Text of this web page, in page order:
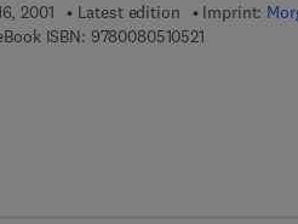
2001 Latest edition Imprint:
ISBN: 97800805105219 7 8 - 0 - 0